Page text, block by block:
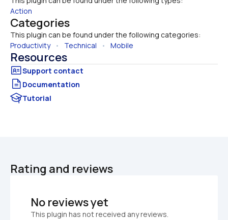
Action
Categories
This plugin can be found under the following categories:
Productivity • Technical • Mobile
Resources
Documentation
Tutorial
Rating and reviews
No reviews yet
This plugin has not received any reviews.